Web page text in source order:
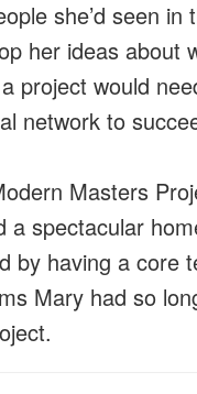
she’d seen
her ideas about
project would
network to
Masters
a spectacular
by having a core
Mary had so